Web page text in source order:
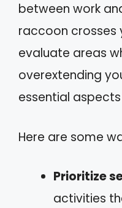
between work
raccoon crosses
evaluate areas
overextending
essential
Here are some
Prioritize
activities